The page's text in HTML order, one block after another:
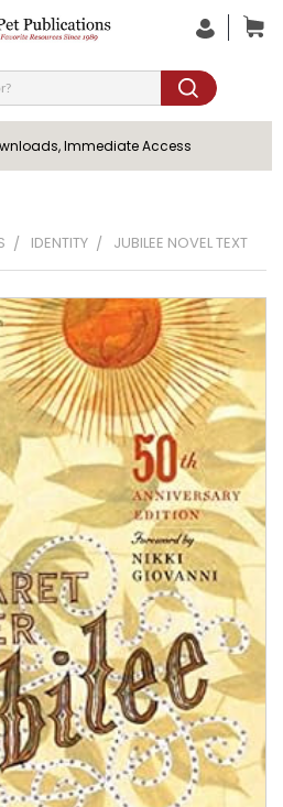
Immediate Access
IDENTITY JUBILEE NOVEL TEXT